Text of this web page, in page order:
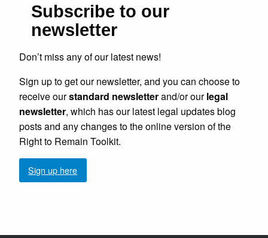
Subscribe to our
newsletter
Don’t miss any of our latest news!
Sign up to get our newsletter, and you can choose to
receive ourstandard newsletterand/or ourlegal
newsletter, which has our latest legal updates blog
posts and any changes to the online version of the
Right to Remain Toolkit.
Sign up here